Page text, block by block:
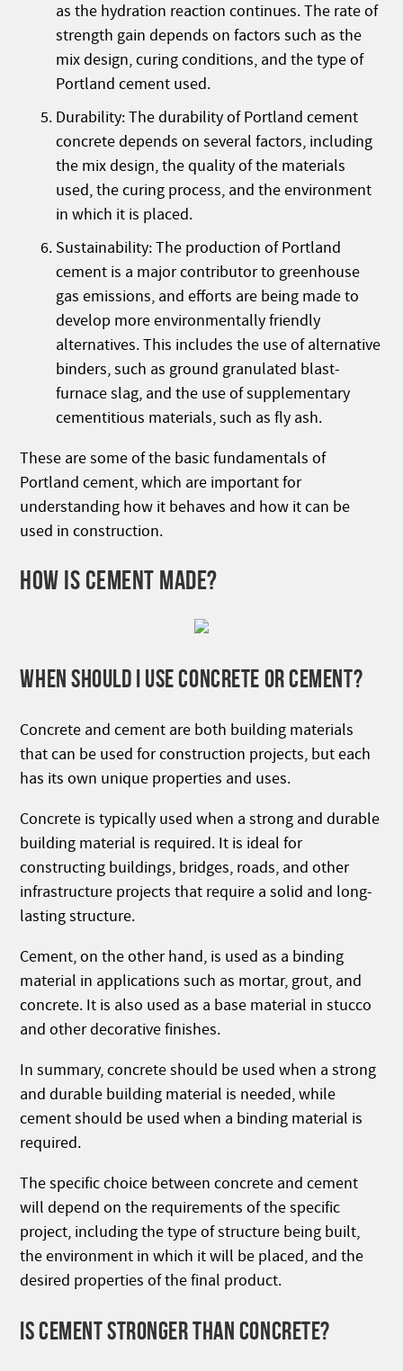
as the hydration reaction continues. The rate of
strength gain depends on factors such as the
mix design, curing conditions, and the type of
Portland cement used.
Durability: The durability of Portland cement
concrete depends on several factors, including
the mix design, the quality of the materials
used, the curing process, and the environment
in which it is placed.
Sustainability: The production of Portland
cement is a major contributor to greenhouse
gas emissions, and efforts are being made to
develop more environmentally friendly
alternatives. This includes the use of alternative
binders, such as ground granulated blast-
furnace slag, and the use of supplementary
cementitious materials, such as fly ash.
These are some of the basic fundamentals of
Portland cement, which are important for
understanding how it behaves and how it can be
used in construction.
HOW IS CEMENT MADE?
WHEN SHOULD I USE CONCRETE OR CEMENT?
Concrete and cement are both building materials
that can be used for construction projects, but each
has its own unique properties and uses.
Concrete is typically used when a strong and durable
building material is required. It is ideal for
constructing buildings, bridges, roads, and other
infrastructure projects that require a solid and long-
lasting structure.
Cement, on the other hand, is used as a binding
material in applications such as mortar, grout, and
concrete. It is also used as a base material in stucco
and other decorative finishes.
In summary, concrete should be used when a strong
and durable building material is needed, while
cement should be used when a binding material is
required.
The specific choice between concrete and cement
will depend on the requirements of the specific
project, including the type of structure being built,
the environment in which it will be placed, and the
desired properties of the final product.
IS CEMENT STRONGER THAN CONCRETE?